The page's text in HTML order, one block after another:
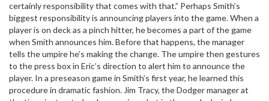
certainly responsibility that comes with that.” Perhaps Smith’s
biggest responsibility is announcing players into the game. When a
player is on deck as a pinch hitter, he becomes a part of the game
when Smith announces him. Before that happens, the manager
tells the umpire he’s making the change. The umpire then gestures
to the press box in Eric’s direction to alert him to announce the
player. In a preseason game in Smith’s first year, he learned this
procedure in dramatic fashion. Jim Tracy, the Dodger manager at